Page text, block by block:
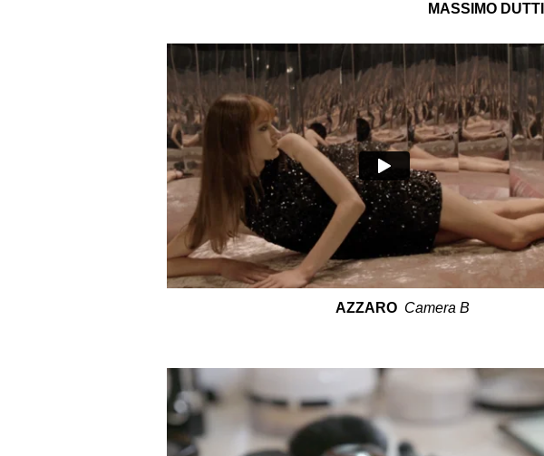
MASSIMO DUTTI
AZZARO Camera B